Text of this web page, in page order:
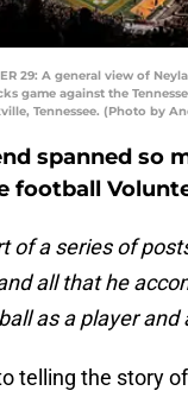
29: A general view of
game against the
Tennessee. (Photo by
spanned so
football
of a series of
all that he
as a player and
telling the story of